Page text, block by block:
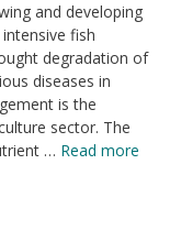
and developing
fish
degradation of
diseases in
is the
sector. The
… Read more